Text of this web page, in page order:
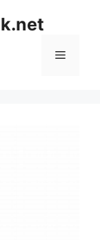
Menu